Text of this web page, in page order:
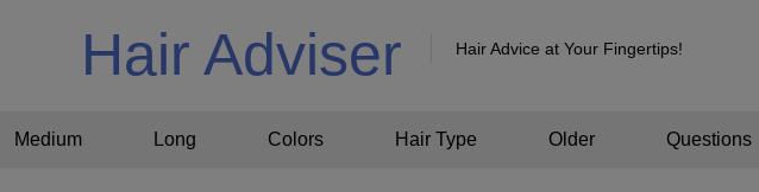
Hair Adviser Hair Advice at Your Fingertips!
Medium Long Colors Hair Type Older Questions